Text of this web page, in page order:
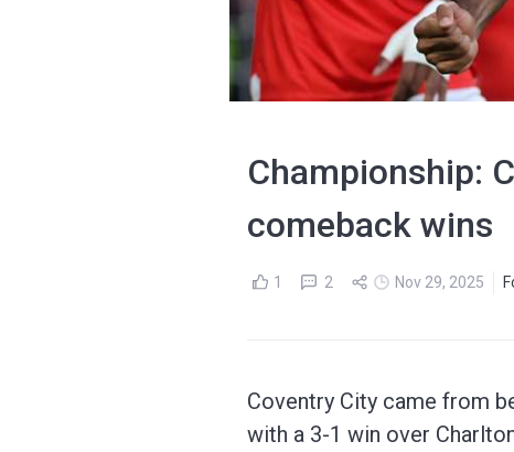
Championship:
comeback wins
1 2 Nov 29, 2025
Coventry City came from
with a 3-1 win over